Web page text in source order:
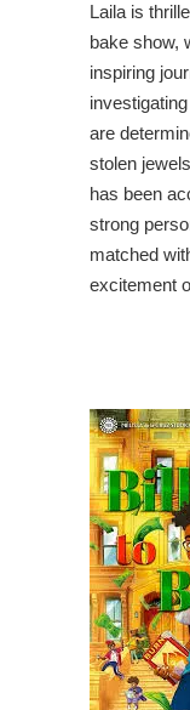
Laila is
bake show,
inspiring
are
stolen
has been
strong
matched
excitement